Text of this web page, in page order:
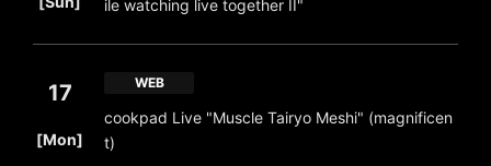
ile watching live together II"
17
[Mon]
WEB
cookpad Live "Muscle Tairyo Meshi" (magnificen
t)